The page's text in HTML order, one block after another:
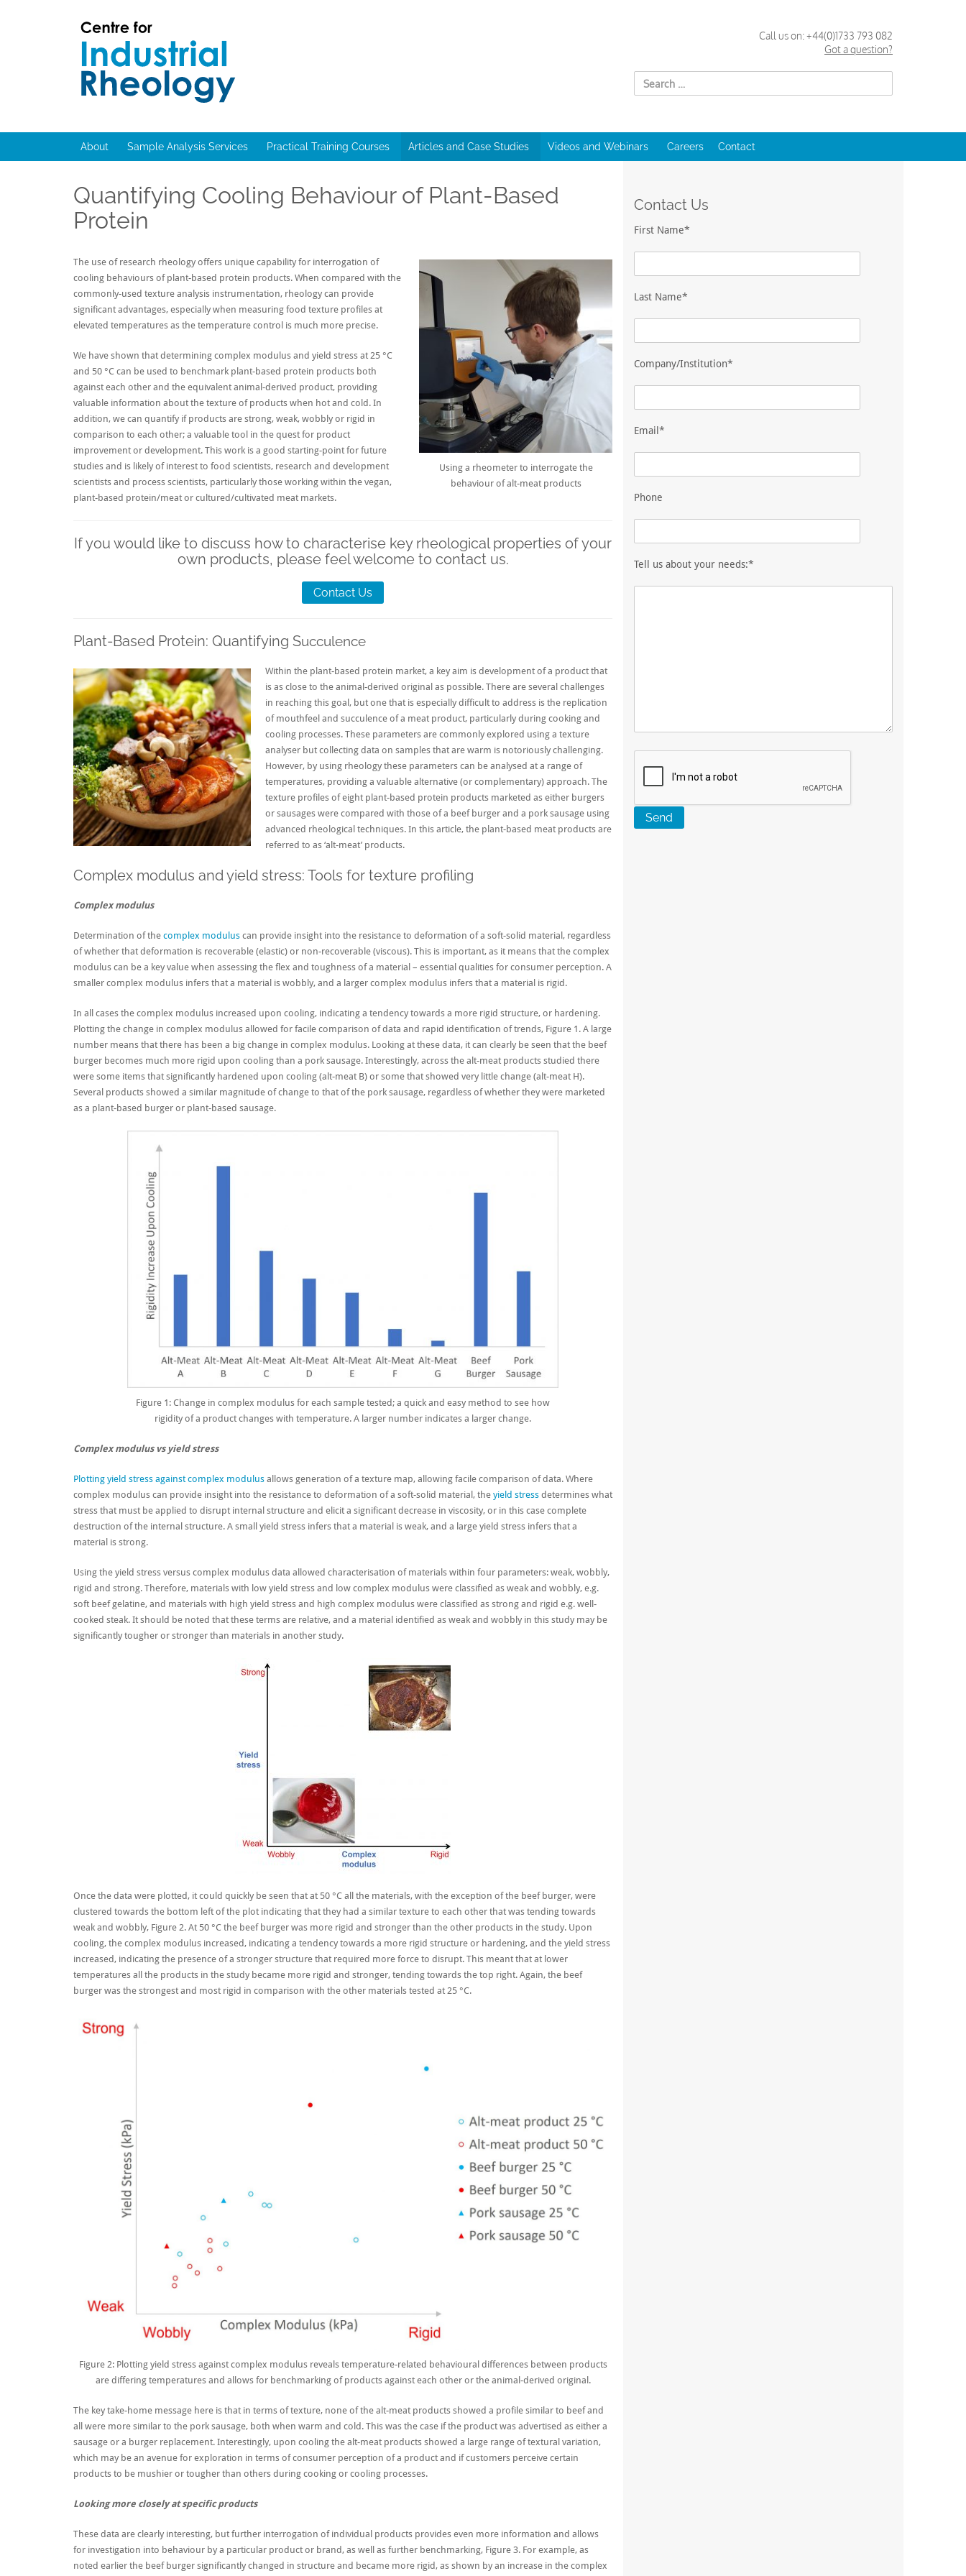
Testing
Lab
Call us on:+44(0)1733 793 082
Got a question?
About Sample Analysis Services Practical Training Courses Articles and Case Studies Videos and Webinars Careers Contact
Quantifying Cooling Behaviour of Plant-Based
Protein
Using a rheometer to interrogate the
behaviour of alt-meat products
The use of research rheology offers unique capability for interrogation of
cooling behaviours of plant-based protein products. When compared with the
commonly-used texture analysis instrumentation, rheology can provide
significant advantages, especially when measuring food texture profiles at
elevated temperatures as the temperature control is much more precise.
We have shown that determining complex modulus and yield stress at 25 °C
and 50 °C can be used to benchmark plant-based protein products both
against each other and the equivalent animal-derived product, providing
valuable information about the texture of products when hot and cold. In
addition, we can quantify if products are strong, weak, wobbly or rigid in
comparison to each other; a valuable tool in the quest for product
improvement or development. This work is a good starting-point for future
studies and is likely of interest to food scientists, research and development
scientists and process scientists, particularly those working within the vegan,
plant-based protein/meat or cultured/cultivated meat markets.
If you would like to discuss how to characterise key rheological properties of your
own products, please feel welcome to contact us.
Contact Us
Plant-Based Protein: Quantifying Succulence
Within the plant-based protein market, a key aim is development of a product that
is as close to the animal-derived original as possible. There are several challenges
in reaching this goal, but one that is especially difficult to address is the replication
of mouthfeel and succulence of a meat product, particularly during cooking and
cooling processes. These parameters are commonly explored using a texture
analyser but collecting data on samples that are warm is notoriously challenging.
However, by using rheology these parameters can be analysed at a range of
temperatures, providing a valuable alternative (or complementary) approach. The
texture profiles of eight plant-based protein products marketed as either burgers
or sausages were compared with those of a beef burger and a pork sausage using
advanced rheological techniques. In this article, the plant-based meat products are
referred to as ‘alt-meat’ products.
Complex modulus and yield stress: Tools for texture profiling
Complex modulus
Determination of the complex modulus can provide insight into the resistance to deformation of a soft-solid material, regardless
of whether that deformation is recoverable (elastic) or non-recoverable (viscous). This is important, as it means that the complex
modulus can be a key value when assessing the flex and toughness of a material – essential qualities for consumer perception. A
smaller complex modulus infers that a material is wobbly, and a larger complex modulus infers that a material is rigid.
In all cases the complex modulus increased upon cooling, indicating a tendency towards a more rigid structure, or hardening.
Plotting the change in complex modulus allowed for facile comparison of data and rapid identification of trends, Figure 1. A large
number means that there has been a big change in complex modulus. Looking at these data, it can clearly be seen that the beef
burger becomes much more rigid upon cooling than a pork sausage. Interestingly, across the alt-meat products studied there
were some items that significantly hardened upon cooling (alt-meat B) or some that showed very little change (alt-meat H).
Several products showed a similar magnitude of change to that of the pork sausage, regardless of whether they were marketed
as a plant-based burger or plant-based sausage.
Figure 1: Change in complex modulus for each sample tested; a quick and easy method to see how
rigidity of a product changes with temperature. A larger number indicates a larger change.
Complex modulus vs yield stress
Plotting yield stress against complex modulus allows generation of a texture map, allowing facile comparison of data. Where
complex modulus can provide insight into the resistance to deformation of a soft-solid material, the yield stress determines what
stress that must be applied to disrupt internal structure and elicit a significant decrease in viscosity, or in this case complete
destruction of the internal structure. A small yield stress infers that a material is weak, and a large yield stress infers that a
material is strong.
Using the yield stress versus complex modulus data allowed characterisation of materials within four parameters: weak, wobbly,
rigid and strong. Therefore, materials with low yield stress and low complex modulus were classified as weak and wobbly, e.g.
soft beef gelatine, and materials with high yield stress and high complex modulus were classified as strong and rigid e.g. well-
cooked steak. It should be noted that these terms are relative, and a material identified as weak and wobbly in this study may be
significantly tougher or stronger than materials in another study.
Once the data were plotted, it could quickly be seen that at 50 °C all the materials, with the exception of the beef burger, were
clustered towards the bottom left of the plot indicating that they had a similar texture to each other that was tending towards
weak and wobbly, Figure 2. At 50 °C the beef burger was more rigid and stronger than the other products in the study. Upon
cooling, the complex modulus increased, indicating a tendency towards a more rigid structure or hardening, and the yield stress
increased, indicating the presence of a stronger structure that required more force to disrupt. This meant that at lower
temperatures all the products in the study became more rigid and stronger, tending towards the top right. Again, the beef
burger was the strongest and most rigid in comparison with the other materials tested at 25 °C.
Figure 2: Plotting yield stress against complex modulus reveals temperature-related behavioural differences between products
are differing temperatures and allows for benchmarking of products against each other or the animal-derived original.
The key take-home message here is that in terms of texture, none of the alt-meat products showed a profile similar to beef and
all were more similar to the pork sausage, both when warm and cold. This was the case if the product was advertised as either a
sausage or a burger replacement. Interestingly, upon cooling the alt-meat products showed a large range of textural variation,
which may be an avenue for exploration in terms of consumer perception of a product and if customers perceive certain
products to be mushier or tougher than others during cooking or cooling processes.
Looking more closely at specific products
These data are clearly interesting, but further interrogation of individual products provides even more information and allows
for investigation into behaviour by a particular product or brand, as well as further benchmarking, Figure 3. For example, as
noted earlier the beef burger significantly changed in structure and became more rigid, as shown by an increase in the complex
Contact Us
First Name*
Last Name*
Company/Institution*
Email*
Phone
Tell us about your needs:*